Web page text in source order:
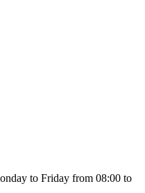
to Friday from 08:00 to